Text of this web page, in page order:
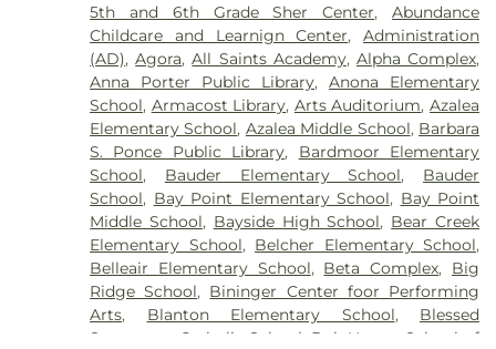
Largo City Cemetery,Lincoln Cemetery,Lone
Pilgrim Primitive Baptist Cemetery,McMullen
Cemetery,Memorial Park Cemetery,Memorial
Park Funeral Home,Midway Cemetery,Mitchell
Cemetery,Mohn Funeral Home,Moss Feaster,
National Cremation and Burial Society,New
South Killingly Cemetery,Oakland Cemetery,
Ogle Cemetery,Old Chestnut Hill Cemetery,Old
South Killingly Cemetery,Ownby Cemetery,
Parklawn Memory Gardens,Proffitt Cemetery,R.
Lee Williams & Son Funeral Home,Rose Hill
Cemetery,Rousseau Pioneer Cemetery,Royal
Palm Cemetery,Royal Palm North Cemetery,
Saint Joseph Cemetery,Serenity Gardens
5th and 6th Grade Sher Center,Abundance
Childcare and Learnign Center,Administration
(AD),Agora,All Saints Academy, Alpha Complex,
Anna Porter Public Library,Anona Elementary
School, Armacost Library, Arts Auditorium,Azalea
Elementary School, Azalea Middle School, Barbara
S. Ponce Public Library, Bardmoor Elementary
School, Bauder Elementary School, Bauder
School, Bay Point Elementary School, Bay Point
Middle School, Bayside High School, Bear Creek
Elementary School, Belcher Elementary School,
Belleair Elementary School, Beta Complex, Big
Ridge School, Bininger Center foor Performing
Arts, Blanton Elementary School, Blessed
Sacrament Catholic School Bob Hogue School of